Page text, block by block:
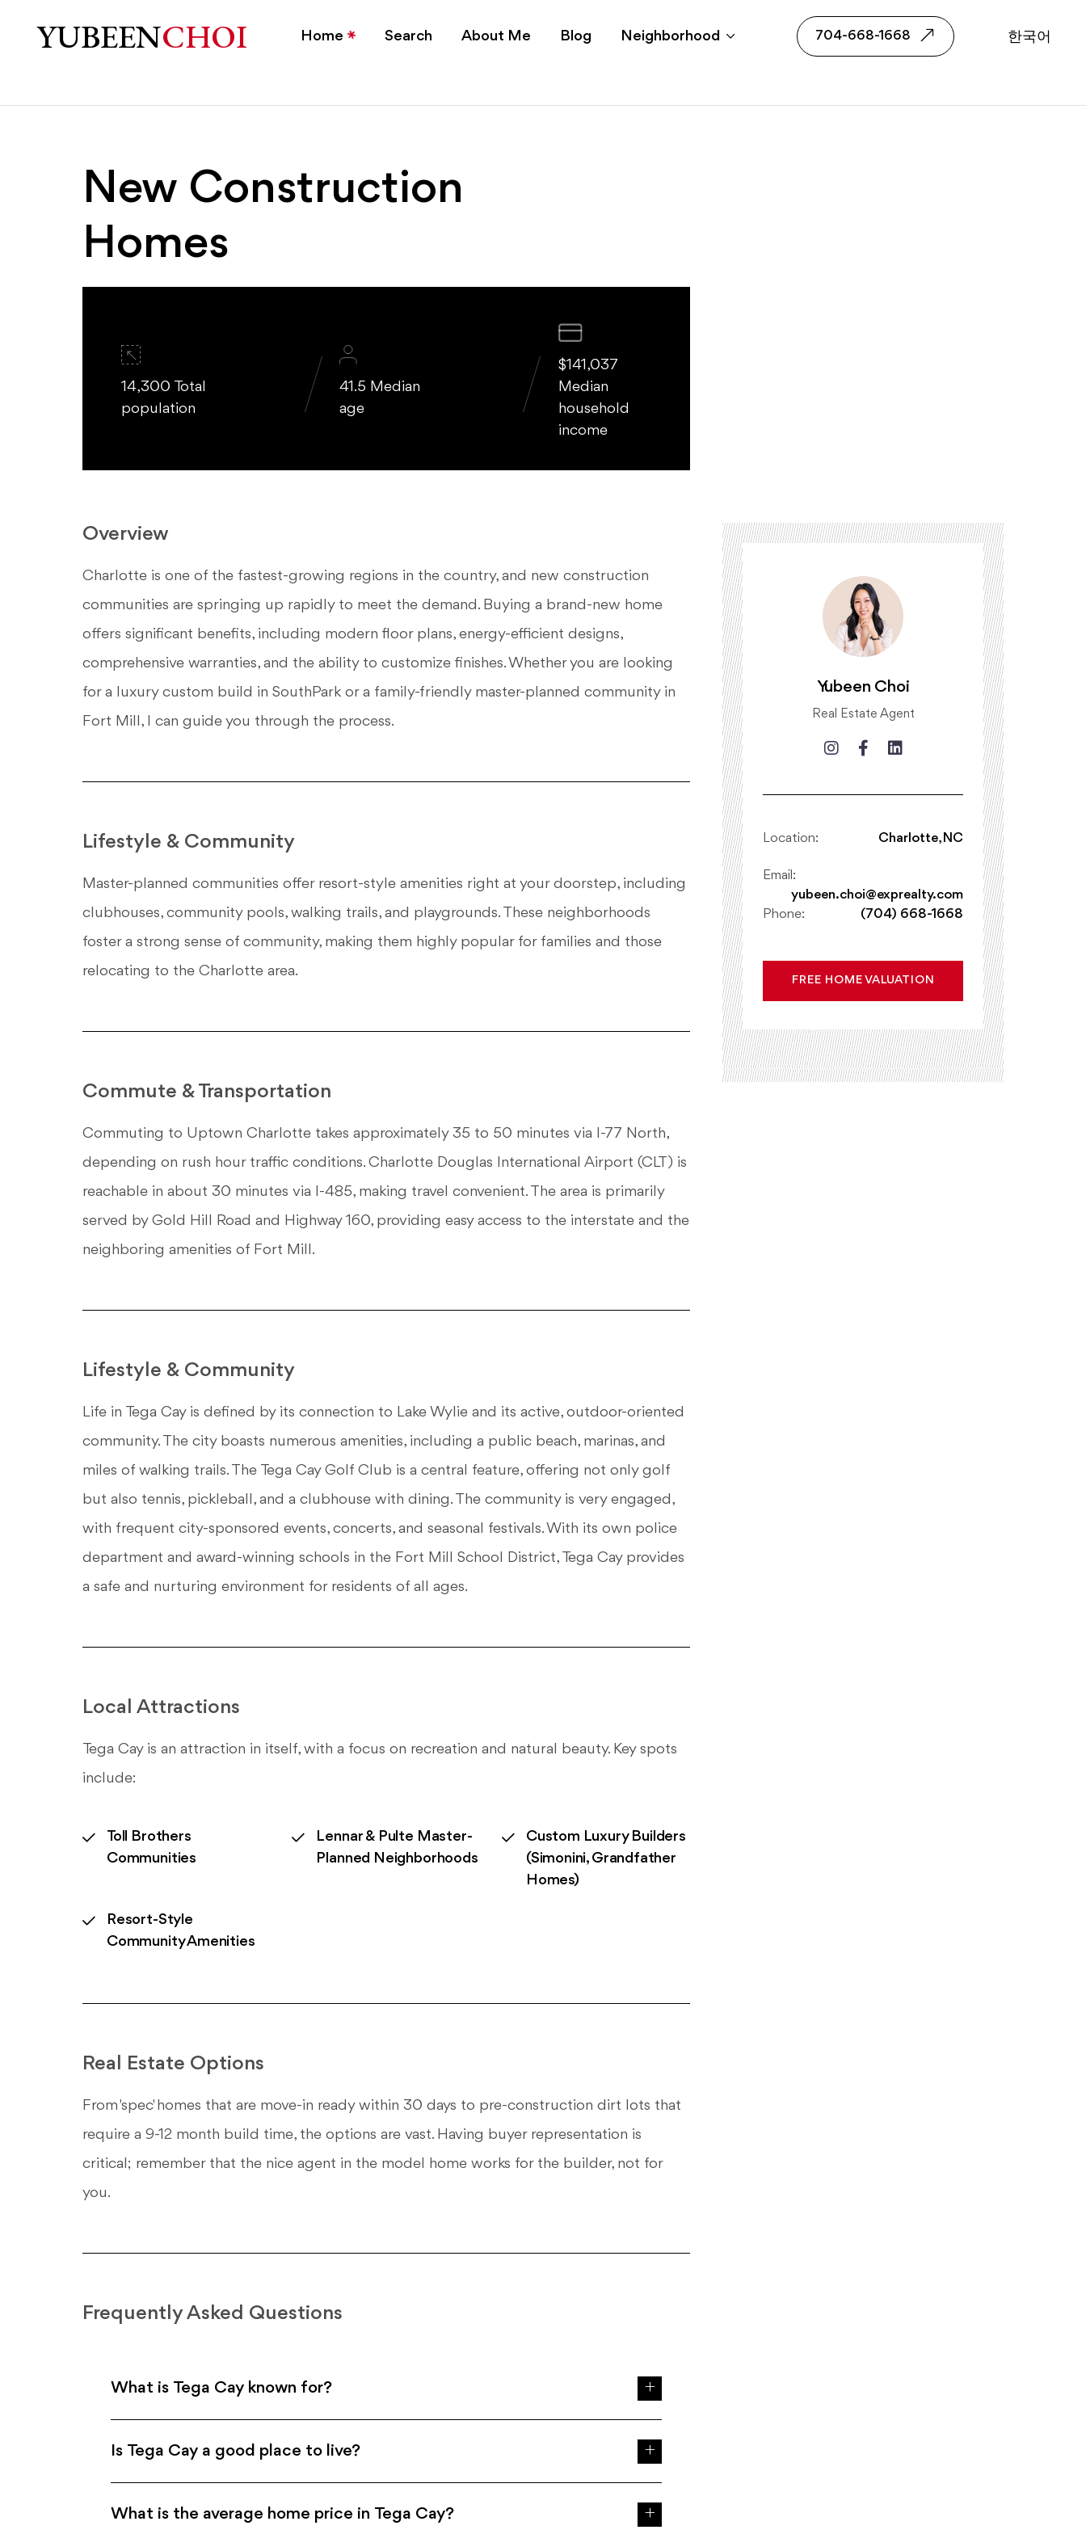
New Construction Homes Charlotte NC | Realtor Yubeen Choi
YUBEENCHOI 704-668-1668 한국어
Home Search About Me Blog Neighborhood
New Construction
Homes
14,300 Total
population
41.5 Median
age
$141,037
Median
household
income
Overview
Charlotte is one of the fastest-growing regions in the country, and new construction
communities are springing up rapidly to meet the demand. Buying a brand-new home
offers significant benefits, including modern floor plans, energy-efficient designs,
comprehensive warranties, and the ability to customize finishes. Whether you are looking
for a luxury custom build in SouthPark or a family-friendly master-planned community in
Fort Mill, I can guide you through the process.
Lifestyle & Community
Master-planned communities offer resort-style amenities right at your doorstep, including
clubhouses, community pools, walking trails, and playgrounds. These neighborhoods
foster a strong sense of community, making them highly popular for families and those
relocating to the Charlotte area.
Commute & Transportation
Commuting to Uptown Charlotte takes approximately 35 to 50 minutes via I-77 North,
depending on rush hour traffic conditions. Charlotte Douglas International Airport (CLT) is
reachable in about 30 minutes via I-485, making travel convenient. The area is primarily
served by Gold Hill Road and Highway 160, providing easy access to the interstate and the
neighboring amenities of Fort Mill.
Lifestyle & Community
Life in Tega Cay is defined by its connection to Lake Wylie and its active, outdoor-oriented
community. The city boasts numerous amenities, including a public beach, marinas, and
miles of walking trails. The Tega Cay Golf Club is a central feature, offering not only golf
but also tennis, pickleball, and a clubhouse with dining. The community is very engaged,
with frequent city-sponsored events, concerts, and seasonal festivals. With its own police
department and award-winning schools in the Fort Mill School District, Tega Cay provides
a safe and nurturing environment for residents of all ages.
Local Attractions
Tega Cay is an attraction in itself, with a focus on recreation and natural beauty. Key spots
include:
Toll Brothers
Communities
Lennar & Pulte Master-
Planned Neighborhoods
Custom Luxury Builders
(Simonini, Grandfather
Homes)
Resort-Style
Community Amenities
Real Estate Options
From 'spec' homes that are move-in ready within 30 days to pre-construction dirt lots that
require a 9-12 month build time, the options are vast. Having buyer representation is
critical; remember that the nice agent in the model home works for the builder, not for
you.
Frequently Asked Questions
What is Tega Cay known for?
Is Tega Cay a good place to live?
What is the average home price in Tega Cay?
Yubeen Choi
Real Estate Agent
Location: Charlotte, NC
Email:
yubeen.choi@exprealty.com
Phone:
(704) 668-1668
FREE HOME VALUATION